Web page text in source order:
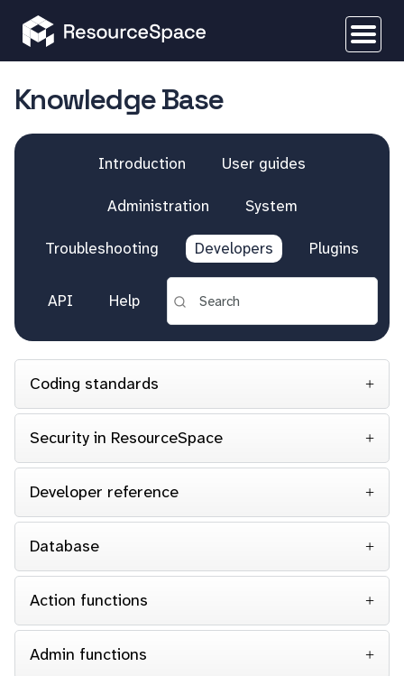
Knowledge Base
Introduction User guides
Administration System
Troubleshooting Developers Plugins
API Help
Coding standards
Security in ResourceSpace
Developer reference
Database
Action functions
Admin functions